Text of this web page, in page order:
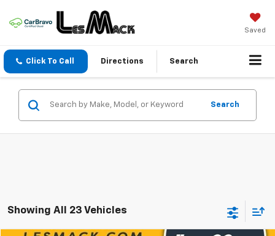
Saved
Click To Call Directions Search
Search
Showing All 23 Vehicles